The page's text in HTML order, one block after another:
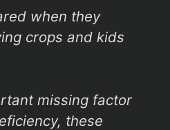
when they
crops and kids
missing factor
these